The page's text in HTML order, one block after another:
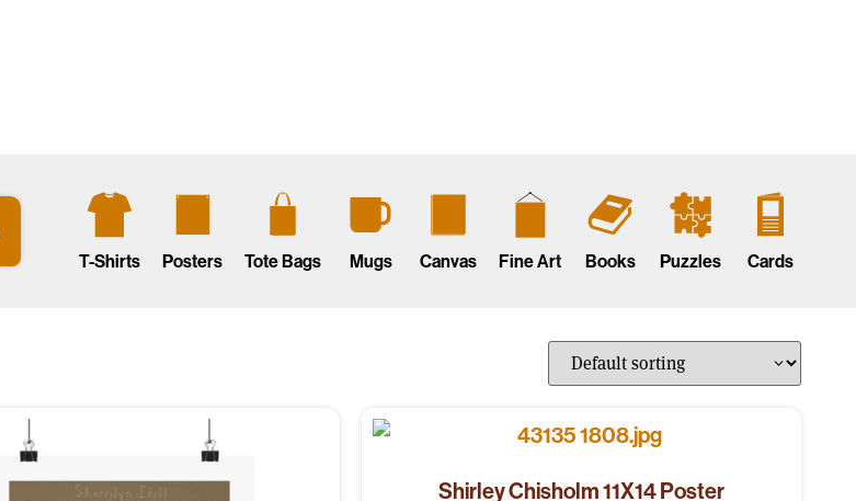
T-Shirts
Posters Tote Bags Mugs Canvas Fine Art Books Puzzles Cards
Shirley Chisholm 11X14 Poster